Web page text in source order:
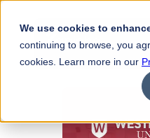
We use cookies to
continuing to browse, you
cookies. Learn more in our